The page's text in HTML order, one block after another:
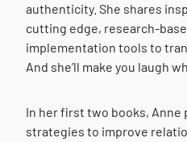
authenticity. She shares
cutting edge, research-
implementation tools to
And she’ll make you laugh
In her first two books, Anne
strategies to improve